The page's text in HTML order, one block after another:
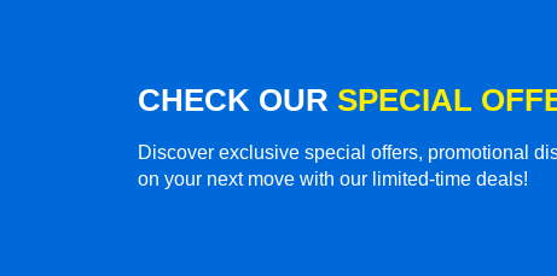
CHECK OUR SPECIAL
Discover exclusive special offers, promotional
on your next move with our limited-time deals!